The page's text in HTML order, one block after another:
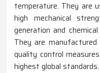
temperature. They are
high mechanical
generation and
They are
quality control
highest global standards.